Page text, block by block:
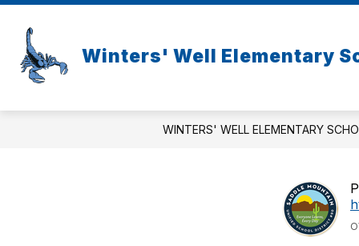
Skip
content
Winters' Well Elementary
WINTERS' WELL ELEMENTARY